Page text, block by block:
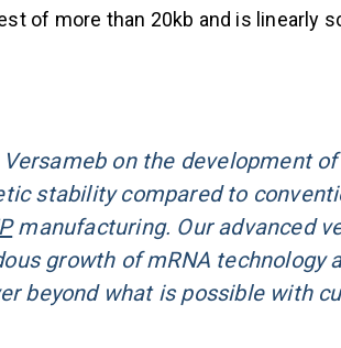
of more than 20kb and is linearly
on the development
stability compared to
manufacturing. Our advanced
growth of mRNA technology
beyond what is possible with